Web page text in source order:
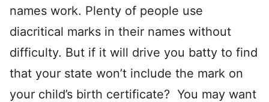
names work. Plenty of people use
diacritical marks in their names without
difficulty. But if it will drive you batty to find
that your state won’t include the mark on
your child’s birth certificate? You may want